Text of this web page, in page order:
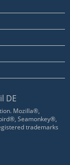
DE
Mozilla®,
Seamonkey®,
trademarks